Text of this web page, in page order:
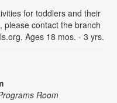
for toddlers and their
contact the branch
Ages 18 mos. - 3 yrs.
Room